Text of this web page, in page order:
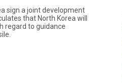
sign a joint development
that North Korea will
regard to guidance